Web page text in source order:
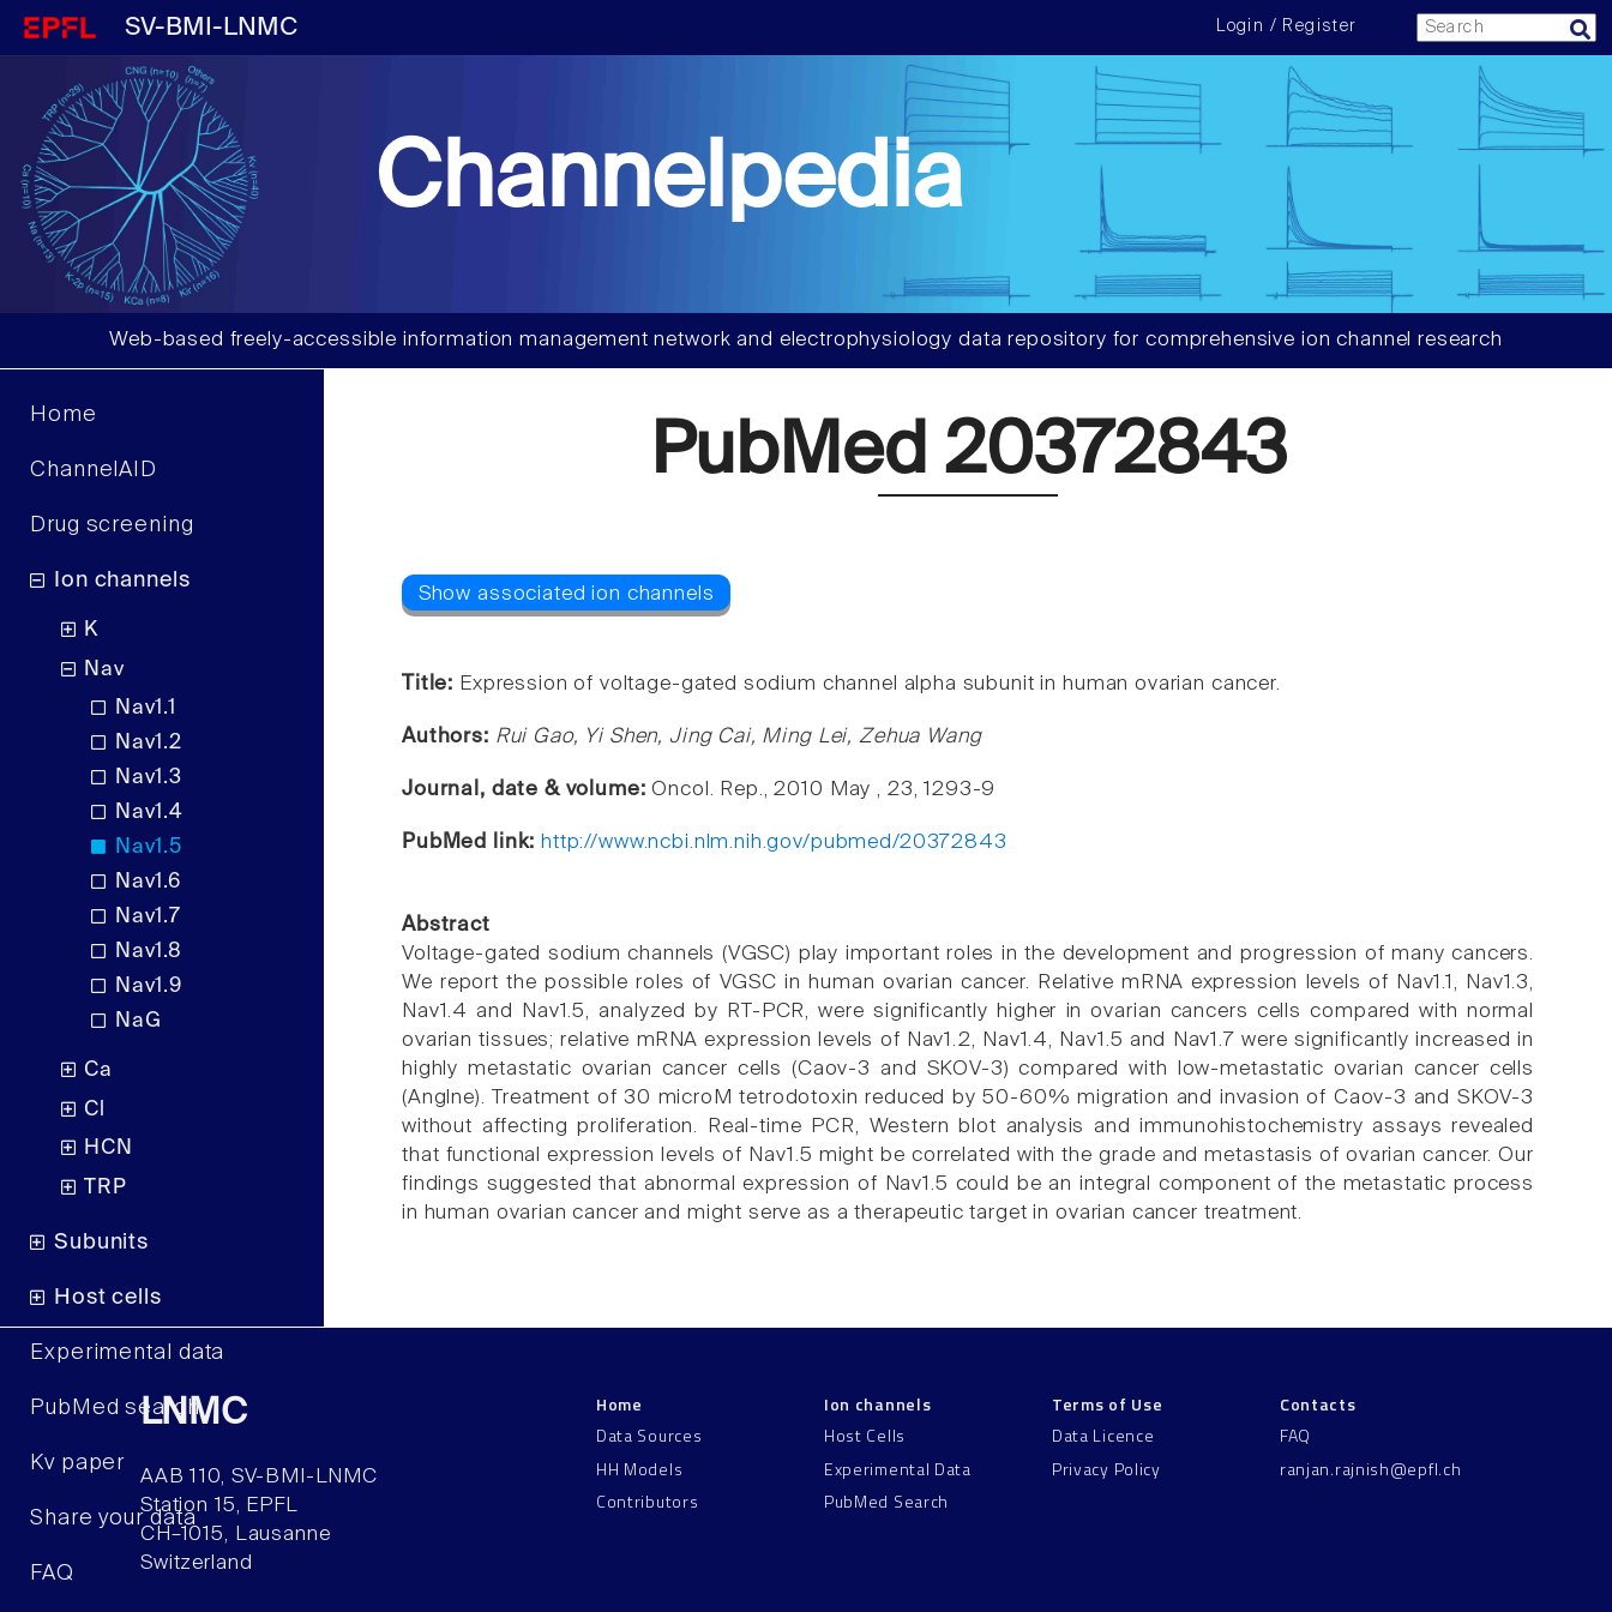
SV-BMI-LNMC Login / Register
Channelpedia
Web-based freely-accessible information management network and electrophysiology data repository for comprehensive ion channel research
Home
ChannelAID
Drug screening
Ion channels
K
Nav
Nav1.1
Nav1.2
Nav1.3
Nav1.4
Nav1.5
Nav1.6
Nav1.7
Nav1.8
Nav1.9
NaG
Ca
Cl
HCN
TRP
Subunits
Host cells
Experimental data
PubMed search
Kv paper
Share your data
FAQ
PubMed 20372843
Title: Expression of voltage-gated sodium channel alpha subunit in human ovarian cancer.
Authors: Rui Gao, Yi Shen, Jing Cai, Ming Lei, Zehua Wang
Journal, date & volume:Oncol. Rep., 2010 May , 23, 1293-9
PubMed link: http://www.ncbi.nlm.nih.gov/pubmed/20372843
Abstract
Voltage-gated sodium channels (VGSC) play important roles in the development and progression of many cancers.
We report the possible roles of VGSC in human ovarian cancer. Relative mRNA expression levels of Nav1.1, Nav1.3,
Nav1.4 and Nav1.5, analyzed by RT-PCR, were significantly higher in ovarian cancers cells compared with normal
ovarian tissues; relative mRNA expression levels of Nav1.2, Nav1.4, Nav1.5 and Nav1.7 were significantly increased in
highly metastatic ovarian cancer cells (Caov-3 and SKOV-3) compared with low-metastatic ovarian cancer cells
(Anglne). Treatment of 30 microM tetrodotoxin reduced by 50-60% migration and invasion of Caov-3 and SKOV-3
without affecting proliferation. Real-time PCR, Western blot analysis and immunohistochemistry assays revealed
that functional expression levels of Nav1.5 might be correlated with the grade and metastasis of ovarian cancer. Our
findings suggested that abnormal expression of Nav1.5 could be an integral component of the metastatic process
in human ovarian cancer and might serve as a therapeutic target in ovarian cancer treatment.
LNMC
AAB 110, SV-BMI-LNMC
Station 15, EPFL
CH–1015, Lausanne
Switzerland
Home
Data Sources
HH Models
Contributors
Ion channels
Host Cells
Experimental Data
PubMed Search
Terms of Use
Data Licence
Privacy Policy
Contacts
FAQ
ranjan.rajnish@epfl.ch